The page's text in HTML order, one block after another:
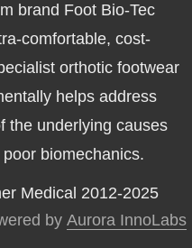
brand Foot Bio-Tec
comfortable, cost-
orthotic footwear
helps address
the underlying causes
biomechanics.
Medical 2012-2025
by Aurora InnoLabs